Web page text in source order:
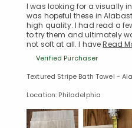
I was looking for a visually
was hopeful these in
high quality. I had read a
to try them and ultimately
not soft at all. I haveRead
Verified Purchaser
Textured Stripe Bath Towel -
Location: Philadelphia